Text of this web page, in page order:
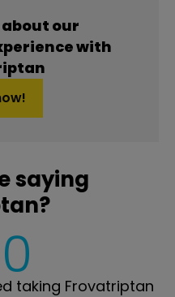
our
with
saying
taking Frovatriptan